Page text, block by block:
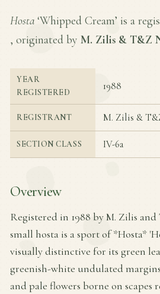
Hosta ‘Whipped Cream’ is a
, originated by M. Zilis & T&Z
YEAR
REGISTERED
1988
REGISTRANT M. Zilis &
SECTION CLASS IV-6a
Overview
Registered in 1988 by M. Zilis
small hosta is a sport of *Hosta*
visually distinctive for its green
greenish-white undulated
and pale flowers borne on scapes